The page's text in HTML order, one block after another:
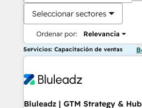
Seleccionar sectores
Ordenar por: Relevancia
Servicios: Capacitación de ventas
Bluleadz | GTM Strategy &